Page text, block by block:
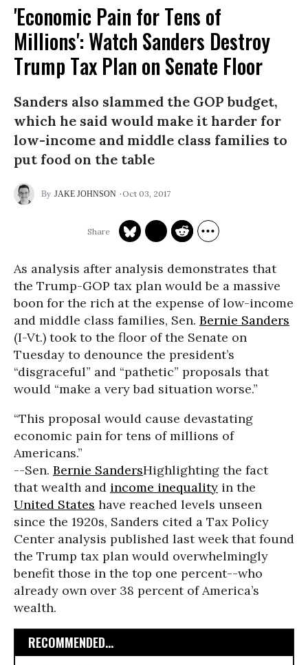
'Economic Pain for Tens of
Millions': Watch Sanders Destroy
Trump Tax Plan on Senate Floor
Sanders also slammed the GOP budget,
which he said would make it harder for
low-income and middle class families to
put food on the table
JAKE JOHNSON Oct 03, 2017
As analysis after analysis demonstrates that
the Trump-GOP tax plan would be a massive
boon for the rich at the expense of low-income
and middle class families, Sen. Bernie Sanders
(I-Vt.) took to the floor of the Senate on
Tuesday to denounce the president’s
“disgraceful” and “pathetic” proposals that
would “make a very bad situation worse.”
“This proposal would cause devastating
economic pain for tens of millions of
Americans.”
--Sen. Bernie SandersHighlighting the fact
that wealth and income inequality in the
United States have reached levels unseen
since the 1920s, Sanders cited a Tax Policy
Center analysis published last week that found
the Trump tax plan would overwhelmingly
benefit those in the top one percent--who
already own over 38 percent of America’s
wealth.
RECOMMENDED...